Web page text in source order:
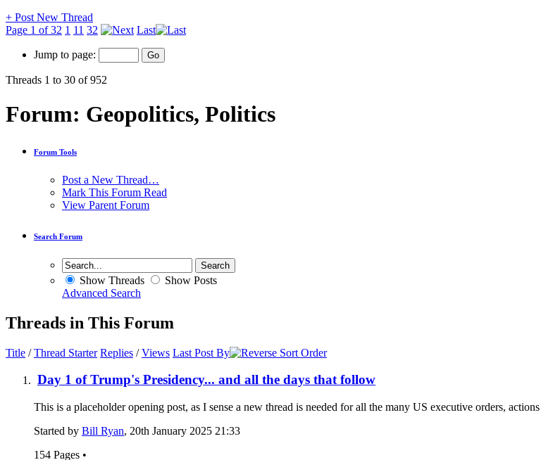
+ Post New Thread
Page 1 of 32 1 11 32 Last
Jump to page:
Threads 1 to 30 of 952
Forum: Geopolitics, Politics
Forum Tools
Post a New Thread…
Mark This Forum Read
View Parent Forum
Search Forum
Show Threads
Show Posts
Advanced Search
Threads in This Forum
Title /Thread Starter Replies /Views Last Post By
Day 1 of Trump's Presidency... and all the days that follow
This is a placeholder opening post, as I sense a new thread is needed for all the many US executive orders,
Started by Bill Ryan, 20th January 2025 21:33
154 Pages •